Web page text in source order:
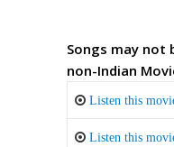
Songs may not
non-Indian
Listen this
Listen this